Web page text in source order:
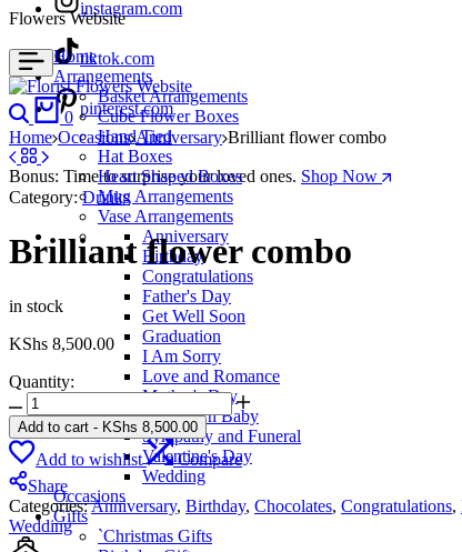
instagram.com
tiktok.com
pinterest.com
Bonus: Time to surprise your loved ones. Shop Now
Flowers Website
Home
Arrangements
Basket Arrangements
Cube Flower Boxes
Hand Tied
Hat Boxes
Heart Shaped Boxes
Mug Arrangements
Vase Arrangements
Anniversary
Birthday
Congratulations
Father's Day
Get Well Soon
Graduation
I Am Sorry
Love and Romance
Mother's Day
New Born Baby
Sympathy and Funeral
Valentine's Day
Wedding
Occasions
Gifts
`Christmas Gifts
Search
0
Cart
Home Occasions Anniversary Brilliant flower combo
Category:Drinks
Brilliant flower combo
in stock
KShs 8,500.00
Quantity:
Brilliant
flower
combo
quantity
Add to cart - KShs 8,500.00
Add to wishlist
Compare
Share
Categories:Anniversary, Birthday, Chocolates, Congratulations,
Wedding